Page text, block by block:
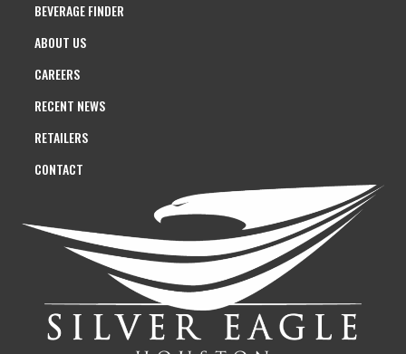
BEVERAGE FINDER
ABOUT US
CAREERS
RECENT NEWS
RETAILERS
CONTACT